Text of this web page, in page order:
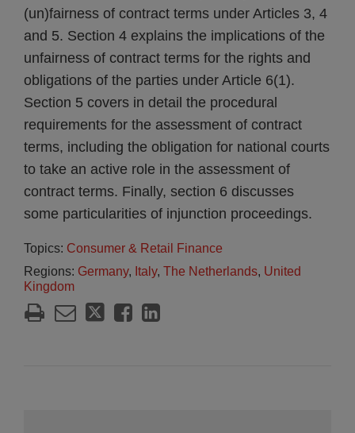
(un)fairness of contract terms under Articles 3, 4
and 5. Section 4 explains the implications of the
unfairness of contract terms for the rights and
obligations of the parties under Article 6(1).
Section 5 covers in detail the procedural
requirements for the assessment of contract
terms, including the obligation for national courts
to take an active role in the assessment of
contract terms. Finally, section 6 discusses
some particularities of injunction proceedings.
Topics: Consumer & Retail Finance
Regions: Germany, Italy, The Netherlands, United
Kingdom